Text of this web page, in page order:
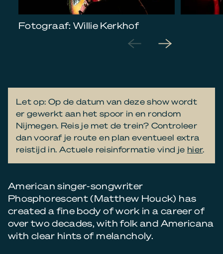
Fotograaf: Willie Kerkhof
Let op: Op de datum van deze show wordt
er gewerkt aan het spoor in en rondom
Nijmegen. Reis je met de trein? Controleer
dan vooraf je route en plan eventueel extra
reistijd in. Actuele reisinformatie vind je hier.
American singer-songwriter
Phosphorescent (Matthew Houck) has
created a fine body of work in a career of
over two decades, with folk and Americana
with clear hints of melancholy.